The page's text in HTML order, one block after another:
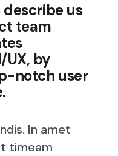
us
team
UX, by
notch user
In amet
timeam